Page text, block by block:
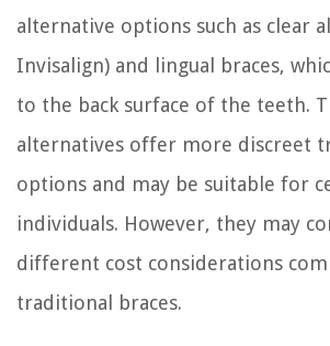
alternative options such as clear
Invisalign) and lingual braces,
to the back surface of the teeth.
alternatives offer more discreet
options and may be suitable for
individuals. However, they may
different cost considerations
traditional braces.